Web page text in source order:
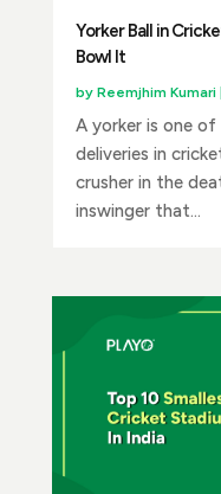
Yorker Ball in
Bowl It
by Reemjhim Kumari|
A yorker is one
deliveries in
crusher in the
inswinger that...